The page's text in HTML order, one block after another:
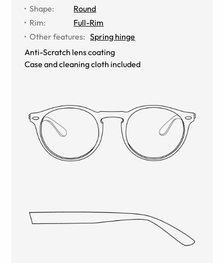
Shape:
Round
Rim:
Full-Rim
Other features: Spring hinge
Anti-Scratch lens coating
Case and cleaning cloth included